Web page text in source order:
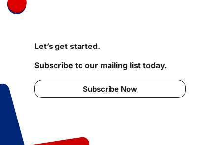
Let’s get started.
Subscribe to our mailing list today.
Subscribe Now